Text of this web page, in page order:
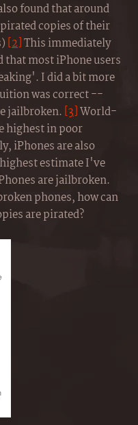
found that around
copies of their
[2]This immediately
that most iPhone users
I did a bit more
was correct --
jailbroken.[3]World-
highest in poor
iPhones are also
estimate I've
are jailbroken.
phones, how can
are pirated?